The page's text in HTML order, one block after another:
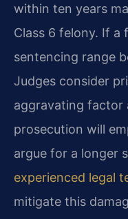
within ten years
Class 6 felony. If
sentencing range
Judges consider
aggravating factor
prosecution will
argue for a longer
experienced legal
mitigate this